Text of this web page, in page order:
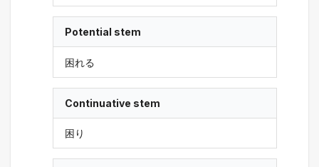
Potential stem
困れる
Continuative stem
困り